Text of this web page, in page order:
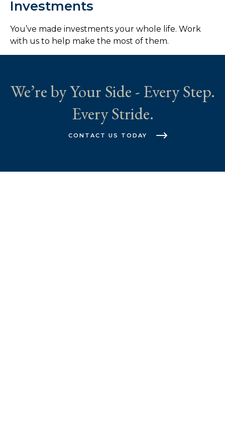
Investments
You’ve made investments your whole life. Work
with us to help make the most of them.
We’re by Your Side - Every Step.
Every Stride.
CONTACT US TODAY